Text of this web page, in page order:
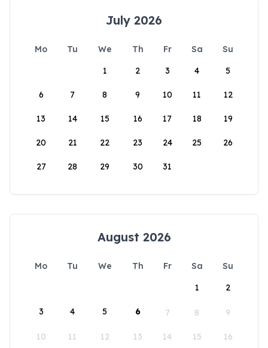
July 2026
Mo Tu We Th Fr Sa
Su
1
2 3 4 5
6 7 8 9 10 11 12
13 14 15 16 17 18 19
20 21 22 23 24 25 26
27 28 29 30 31
August 2026
Mo Tu We Th Fr Sa
Su
1
2
3 4 5 6 7 8 9
10 11 12 13 14 15 16